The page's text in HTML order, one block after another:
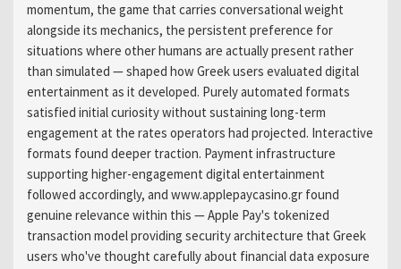
momentum, the game that carries conversational weight
alongside its mechanics, the persistent preference for
situations where other humans are actually present rather
than simulated — shaped how Greek users evaluated digital
entertainment as it developed. Purely automated formats
satisfied initial curiosity without sustaining long-term
engagement at the rates operators had projected. Interactive
formats found deeper traction. Payment infrastructure
supporting higher-engagement digital entertainment
followed accordingly, and www.applepaycasino.gr found
genuine relevance within this — Apple Pay's tokenized
transaction model providing security architecture that Greek
users who've thought carefully about financial data exposure